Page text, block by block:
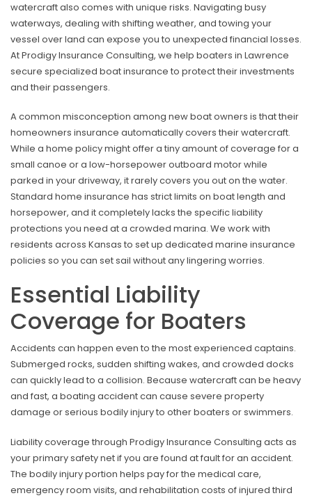
watercraft also comes with unique risks. Navigating busy
waterways, dealing with shifting weather, and towing your
vessel over land can expose you to unexpected financial losses.
At Prodigy Insurance Consulting, we help boaters in Lawrence
secure specialized boat insurance to protect their investments
and their passengers.
A common misconception among new boat owners is that their
homeowners insurance automatically covers their watercraft.
While a home policy might offer a tiny amount of coverage for a
small canoe or a low-horsepower outboard motor while
parked in your driveway, it rarely covers you out on the water.
Standard home insurance has strict limits on boat length and
horsepower, and it completely lacks the specific liability
protections you need at a crowded marina. We work with
residents across Kansas to set up dedicated marine insurance
policies so you can set sail without any lingering worries.
Essential Liability
Coverage for Boaters
Accidents can happen even to the most experienced captains.
Submerged rocks, sudden shifting wakes, and crowded docks
can quickly lead to a collision. Because watercraft can be heavy
and fast, a boating accident can cause severe property
damage or serious bodily injury to other boaters or swimmers.
Liability coverage through Prodigy Insurance Consulting acts as
your primary safety net if you are found at fault for an accident.
The bodily injury portion helps pay for the medical care,
emergency room visits, and rehabilitation costs of injured third